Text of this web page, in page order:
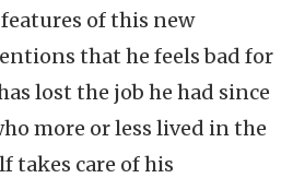
of this new
that he feels bad for
lost the job he had since
more or less lived in the
takes care of his